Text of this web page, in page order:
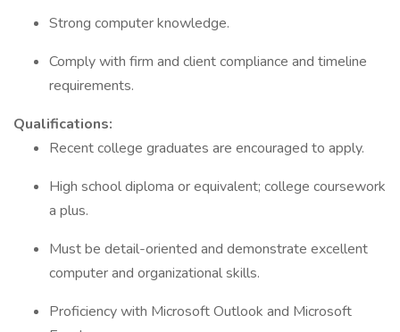
Strong computer knowledge.
Comply with firm and client compliance and timeline
requirements.
Qualifications:
Recent college graduates are encouraged to apply.
High school diploma or equivalent; college coursework
a plus.
Must be detail-oriented and demonstrate excellent
computer and organizational skills.
Proficiency with Microsoft Outlook and Microsoft